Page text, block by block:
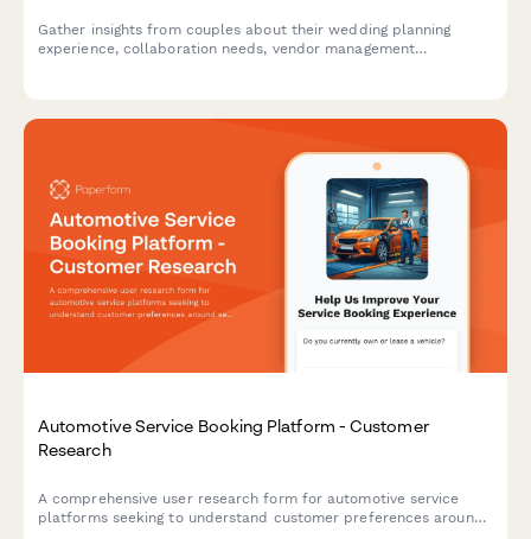
Gather insights from couples about their wedding planning
experience, collaboration needs, vendor management
Automotive Service Booking Platform - Customer
Research
A comprehensive user research form for automotive service
platforms seeking to understand customer preferences around